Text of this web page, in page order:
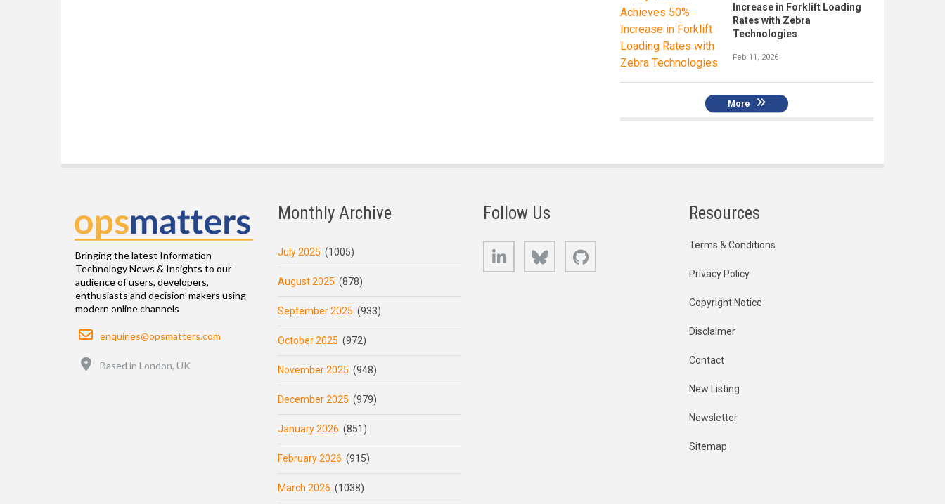
Increase in Forklift Loading
Rates with Zebra
Technologies
Feb 11, 2026
More
Bringing the latest Information
Technology News & Insights to our
audience of users, developers,
enthusiasts and decision-makers using
modern online channels
Email
enquiries@opsmatters.com
Based in London, UK
Monthly Archive
July 2025 (1005)
August 2025 (878)
September 2025 (933)
October 2025 (972)
November 2025 (948)
December 2025 (979)
January 2026 (851)
February 2026 (915)
March 2026 (1038)
Follow Us
LinkedIn Bluesky
Resources
Terms & Conditions
Privacy Policy
Copyright Notice
Disclaimer
Contact
New Listing
Newsletter
Sitemap